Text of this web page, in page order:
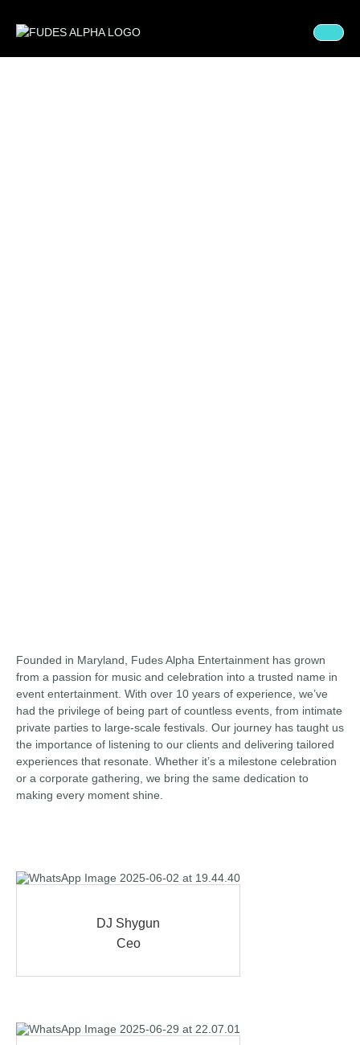
Founded in Maryland, Fudes Alpha Entertainment has grown
from a passion for music and celebration into a trusted name in
event entertainment. With over 10 years of experience, we’ve
had the privilege of being part of countless events, from intimate
private parties to large-scale festivals. Our journey has taught us
the importance of listening to our clients and delivering tailored
experiences that resonate. Whether it’s a milestone celebration
or a corporate gathering, we bring the same dedication to
making every moment shine.
DJ Shygun
Ceo